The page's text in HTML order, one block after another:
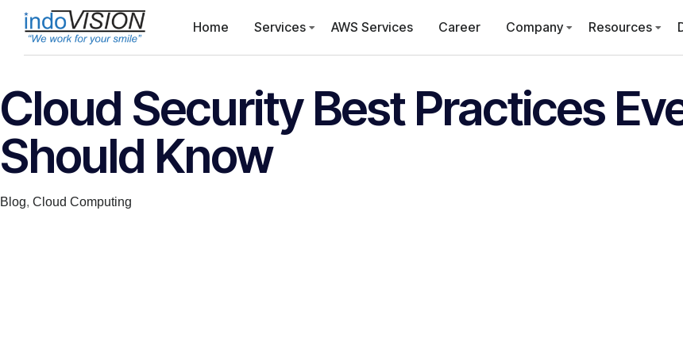
Home Services AWS Services Career Company Resources
Cloud Security Best Practices
Should Know
Category
Blog, Cloud Computing